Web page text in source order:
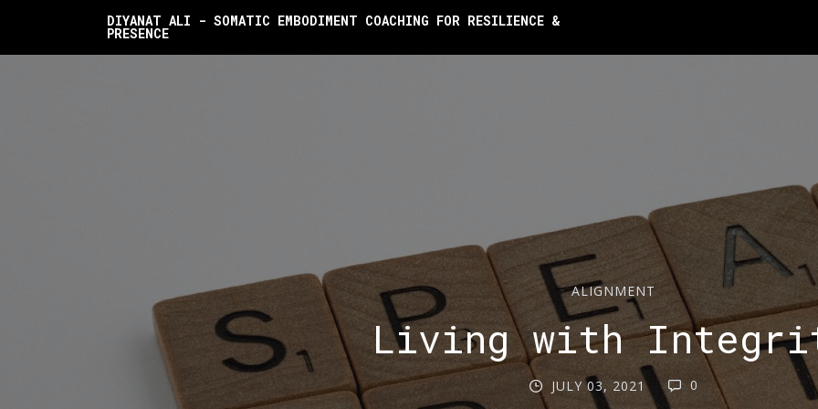
DIYANAT ALI - SOMATIC EMBODIMENT COACHING FOR RESILIENCE &
PRESENCE
ALIGNMENT
Living with
JULY 03, 2021 0